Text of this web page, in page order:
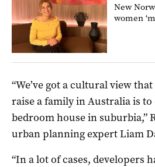
New
women
“We’ve got a cultural view
raise a family in Australia is
bedroom house in suburbia,”
urban planning expert Liam
“In a lot of cases, developers